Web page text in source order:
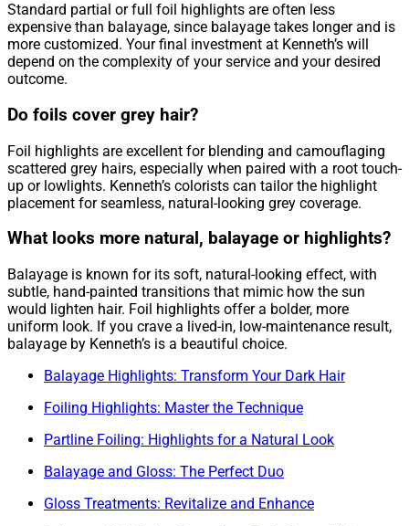
Standard partial or full foil highlights are often less
expensive than balayage, since balayage takes longer and is
more customized. Your final investment at Kenneth’s will
depend on the complexity of your service and your desired
outcome.
Do foils cover grey hair?
Foil highlights are excellent for blending and camouflaging
scattered grey hairs, especially when paired with a root touch-
up or lowlights. Kenneth’s colorists can tailor the highlight
placement for seamless, natural-looking grey coverage.
What looks more natural, balayage or highlights?
Balayage is known for its soft, natural-looking effect, with
subtle, hand-painted transitions that mimic how the sun
would lighten hair. Foil highlights offer a bolder, more
uniform look. If you crave a lived-in, low-maintenance result,
balayage by Kenneth’s is a beautiful choice.
Balayage Highlights: Transform Your Dark Hair
Foiling Highlights: Master the Technique
Partline Foiling: Highlights for a Natural Look
Balayage and Gloss: The Perfect Duo
Gloss Treatments: Revitalize and Enhance